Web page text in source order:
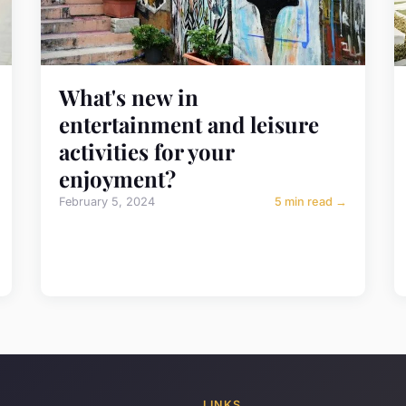
What's new in
entertainment and leisure
activities for your
enjoyment?
February 5, 2024 5 min read →